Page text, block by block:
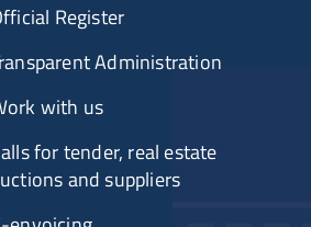
Register
Administration
with us
for tender, real estate
and suppliers